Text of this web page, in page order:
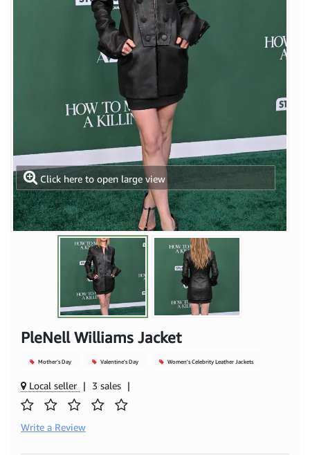
Click here to open large view
PleNell Williams Jacket
Mother's Day Valentine's Day Women's Celebrity Leather Jackets
Local seller | 3 sales |
Write a Review